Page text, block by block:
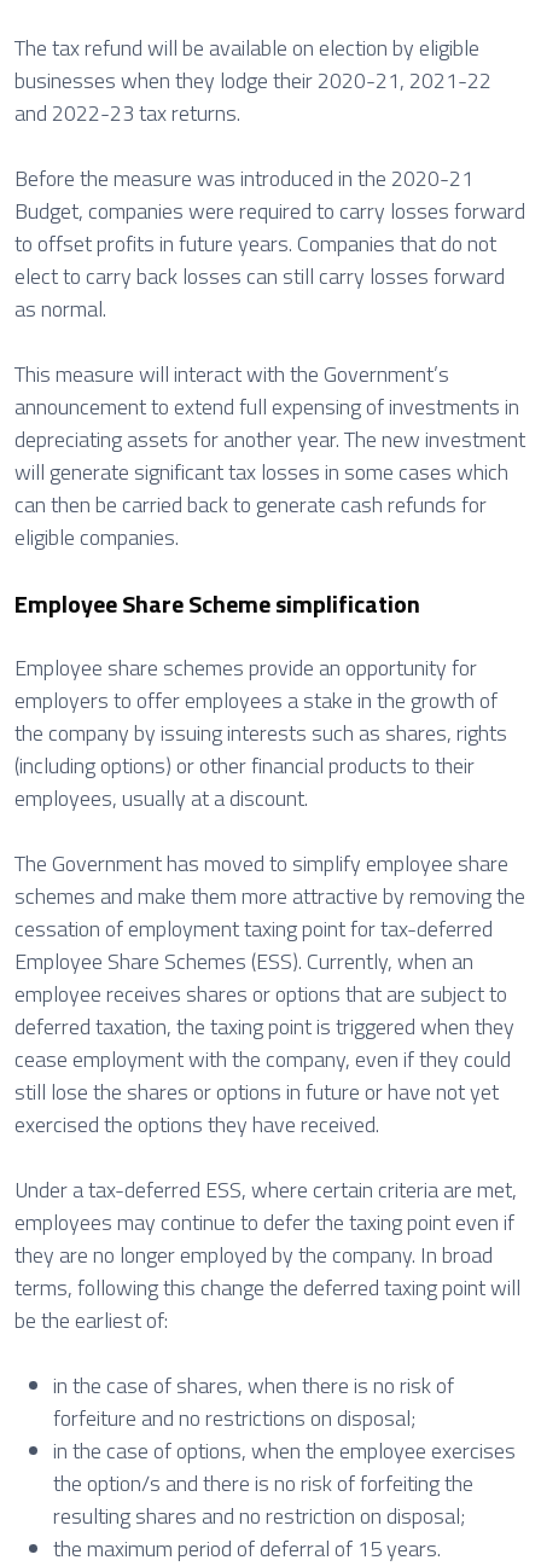
The tax refund will be available on election by eligible
businesses when they lodge their 2020-21, 2021-22
and 2022-23 tax returns.
Before the measure was introduced in the 2020-21
Budget, companies were required to carry losses forward
to offset profits in future years. Companies that do not
elect to carry back losses can still carry losses forward
as normal.
This measure will interact with the Government’s
announcement to extend full expensing of investments in
depreciating assets for another year. The new investment
will generate significant tax losses in some cases which
can then be carried back to generate cash refunds for
eligible companies.
Employee Share Scheme simplification
Employee share schemes provide an opportunity for
employers to offer employees a stake in the growth of
the company by issuing interests such as shares, rights
(including options) or other financial products to their
employees, usually at a discount.
The Government has moved to simplify employee share
schemes and make them more attractive by removing the
cessation of employment taxing point for tax-deferred
Employee Share Schemes (ESS). Currently, when an
employee receives shares or options that are subject to
deferred taxation, the taxing point is triggered when they
cease employment with the company, even if they could
still lose the shares or options in future or have not yet
exercised the options they have received.
Under a tax-deferred ESS, where certain criteria are met,
employees may continue to defer the taxing point even if
they are no longer employed by the company. In broad
terms, following this change the deferred taxing point will
be the earliest of:
in the case of shares, when there is no risk of
forfeiture and no restrictions on disposal;
in the case of options, when the employee exercises
the option/s and there is no risk of forfeiting the
resulting shares and no restriction on disposal;
the maximum period of deferral of 15 years.